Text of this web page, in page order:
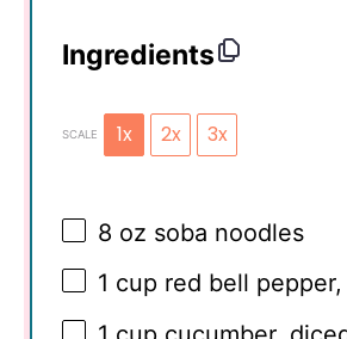
Ingredients
SCALE 1x 2x 3x
8 oz soba noodles
1 cup red bell